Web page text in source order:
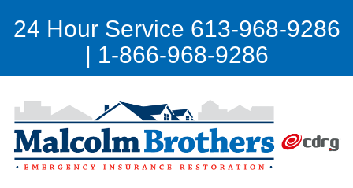
24 Hour Service 613-968-9286
| 1-866-968-9286